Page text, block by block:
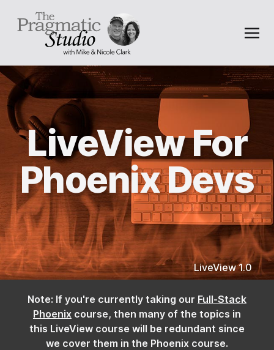
LiveView For
Phoenix Devs
LiveView 1.0
Note: If you're currently taking our Full-Stack
Phoenix course, then many of the topics in
this LiveView course will be redundant since
we cover them in the Phoenix course.